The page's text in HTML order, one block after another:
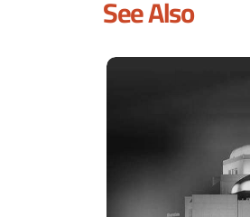
See Also